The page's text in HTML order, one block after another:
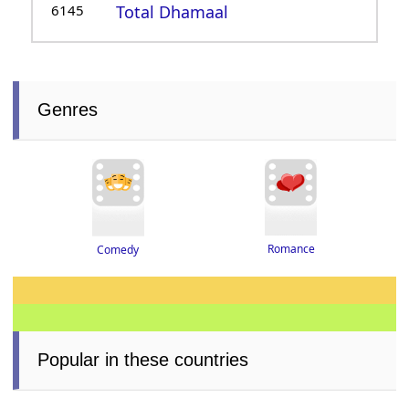
6145 Total Dhamaal
Genres
Comedy Romance
Popular in these countries